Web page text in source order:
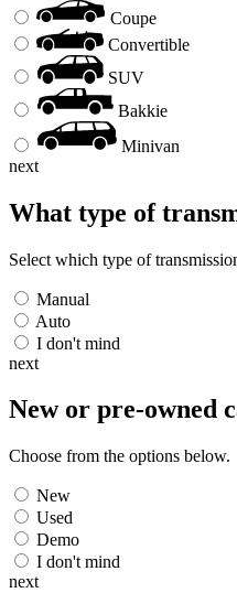
Coupe
Convertible
SUV
Bakkie
Minivan
next
What type of
Select which type of
Manual
Auto
I don't mind
next
New or pre-owned
Choose from the options below.
New
Used
Demo
I don't mind
next